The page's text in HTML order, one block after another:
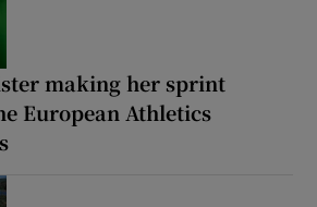
making her sprint
European Athletics